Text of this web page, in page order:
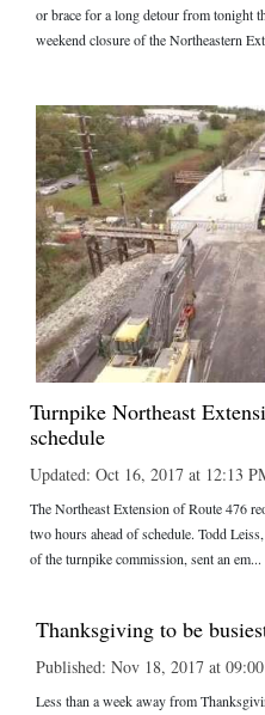
or brace for a long detour from tonight
weekend closure of the Northeastern
Turnpike Northeast
schedule
Updated: Oct 16, 2017 at 12:13
The Northeast Extension of Route 476
two hours ahead of schedule. Todd
of the turnpike commission, sent an em...
Thanksgiving to be
Published: Nov 18, 2017 at
Less than a week away from